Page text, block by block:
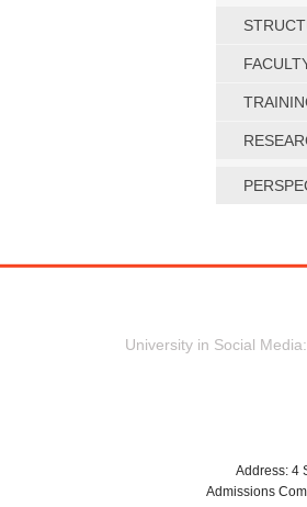
University in Social Media:
Address: 4
Admissions